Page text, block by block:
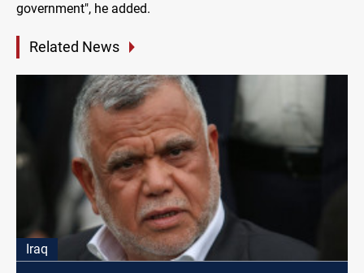
government", he added.
Related News
Iraq